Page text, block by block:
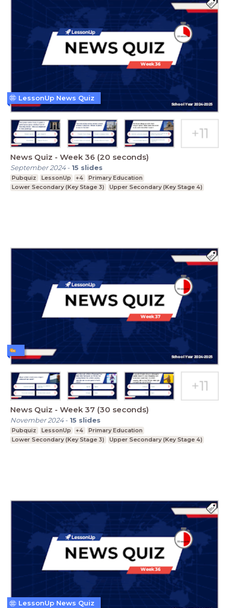
News Quiz - Week 36 (20 seconds)
September 2024- 15 slides
Pubquiz LessonUp +4
Primary Education
Lower Secondary (Key Stage 3)
Upper Secondary (Key Stage 4)
LessonUp News Quiz
News Quiz - Week 37 (30 seconds)
November 2024- 15 slides
Pubquiz LessonUp +4
Primary Education
Lower Secondary (Key Stage 3)
Upper Secondary (Key Stage 4)
LessonUp News Quiz